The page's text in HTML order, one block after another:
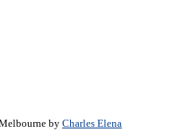
by Charles Elena